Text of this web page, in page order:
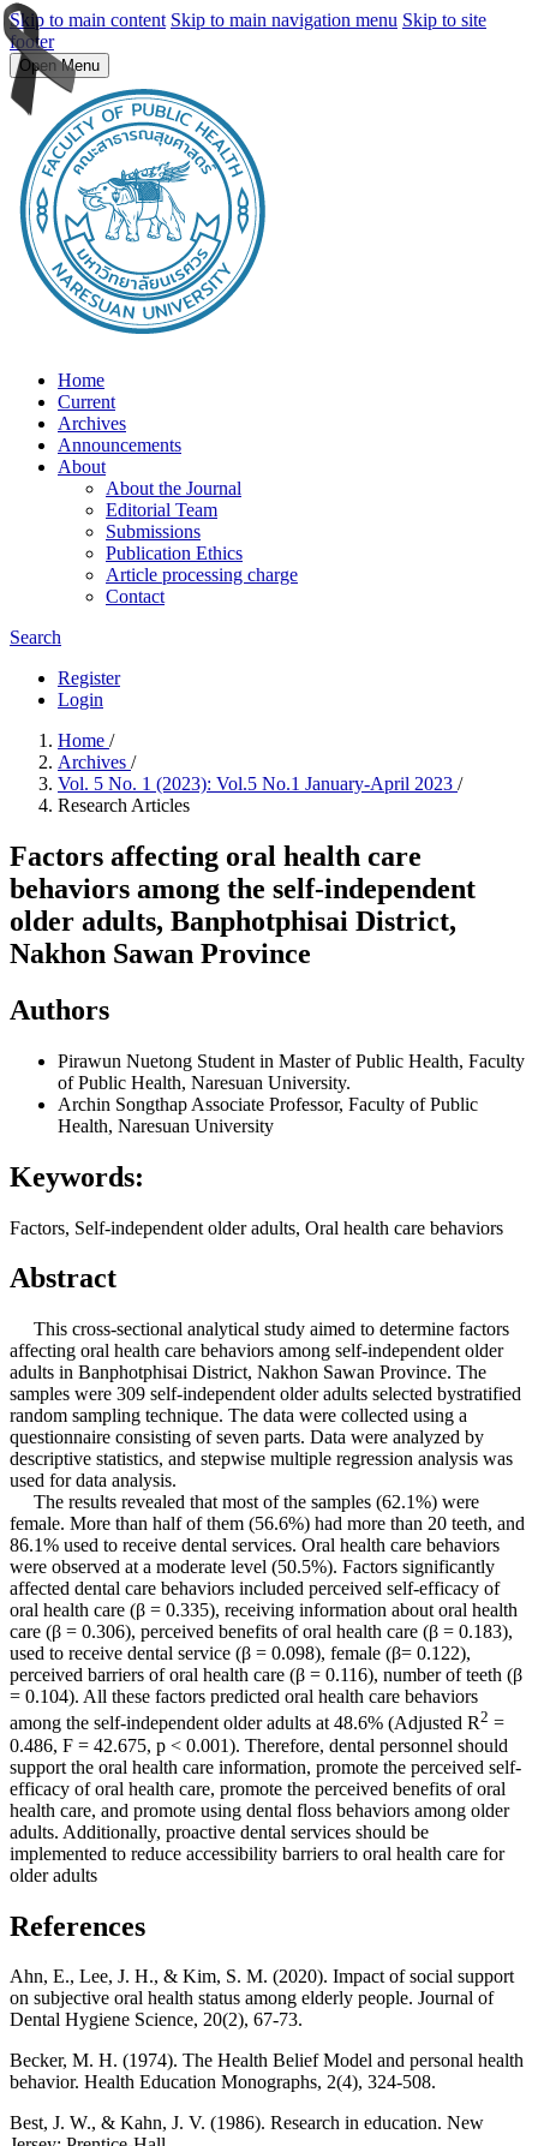
Skip to main content Skip to main navigation menu Skip to site
footer
Open Menu
Home
Current
Archives
Announcements
About
About the Journal
Editorial Team
Submissions
Publication Ethics
Article processing charge
Contact
Search
Register
Login
Home /
Archives /
Vol. 5 No. 1 (2023): Vol.5 No.1 January-April 2023 /
Research Articles
Factors affecting oral health care
behaviors among the self-independent
older adults, Banphotphisai District,
Nakhon Sawan Province
Authors
Pirawun Nuetong Student in Master of Public Health, Faculty
of Public Health, Naresuan University.
Archin Songthap Associate Professor, Faculty of Public
Health, Naresuan University
Keywords:
Factors, Self-independent older adults, Oral health care behaviors
Abstract
This cross-sectional analytical study aimed to determine factors
affecting oral health care behaviors among self-independent older
adults in Banphotphisai District, Nakhon Sawan Province. The
samples were 309 self-independent older adults selected bystratified
random sampling technique. The data were collected using a
questionnaire consisting of seven parts. Data were analyzed by
descriptive statistics, and stepwise multiple regression analysis was
used for data analysis.
The results revealed that most of the samples (62.1%) were
female. More than half of them (56.6%) had more than 20 teeth, and
86.1% used to receive dental services. Oral health care behaviors
were observed at a moderate level (50.5%). Factors significantly
affected dental care behaviors included perceived self-efficacy of
oral health care (β = 0.335), receiving information about oral health
care (β = 0.306), perceived benefits of oral health care (β = 0.183),
used to receive dental service (β = 0.098), female (β= 0.122),
perceived barriers of oral health care (β = 0.116), number of teeth (β
= 0.104). All these factors predicted oral health care behaviors
among the self-independent older adults at 48.6% (Adjusted R2 =
0.486, F = 42.675, p < 0.001). Therefore, dental personnel should
support the oral health care information, promote the perceived self-
efficacy of oral health care, promote the perceived benefits of oral
health care, and promote using dental floss behaviors among older
adults. Additionally, proactive dental services should be
implemented to reduce accessibility barriers to oral health care for
older adults
References
Ahn, E., Lee, J. H., & Kim, S. M. (2020). Impact of social support
on subjective oral health status among elderly people. Journal of
Dental Hygiene Science, 20(2), 67-73.
Becker, M. H. (1974). The Health Belief Model and personal health
behavior. Health Education Monographs, 2(4), 324-508.
Best, J. W., & Kahn, J. V. (1986). Research in education. New